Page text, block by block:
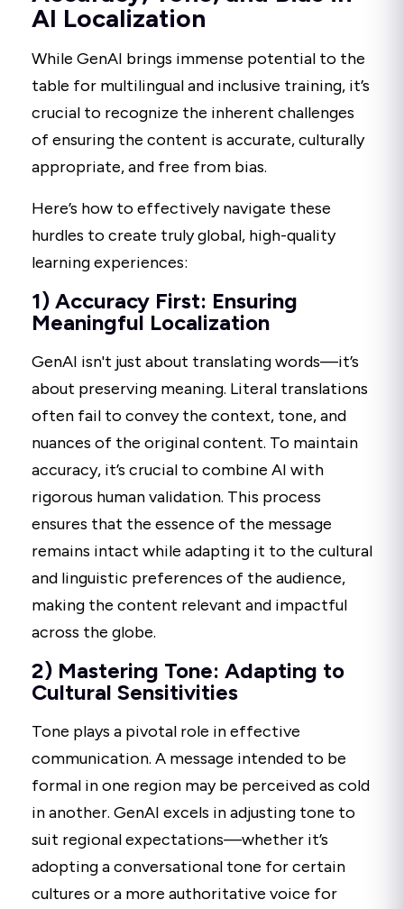
AI Localization
While GenAI brings immense potential to the
table for multilingual and inclusive training, it’s
crucial to recognize the inherent challenges
of ensuring the content is accurate, culturally
appropriate, and free from bias.
Here’s how to effectively navigate these
hurdles to create truly global, high-quality
learning experiences:
1) Accuracy First: Ensuring
Meaningful Localization
GenAI isn't just about translating words—it’s
about preserving meaning. Literal translations
often fail to convey the context, tone, and
nuances of the original content. To maintain
accuracy, it’s crucial to combine AI with
rigorous human validation. This process
ensures that the essence of the message
remains intact while adapting it to the cultural
and linguistic preferences of the audience,
making the content relevant and impactful
across the globe.
2) Mastering Tone: Adapting to
Cultural Sensitivities
Tone plays a pivotal role in effective
communication. A message intended to be
formal in one region may be perceived as cold
in another. GenAI excels in adjusting tone to
suit regional expectations—whether it’s
adopting a conversational tone for certain
cultures or a more authoritative voice for